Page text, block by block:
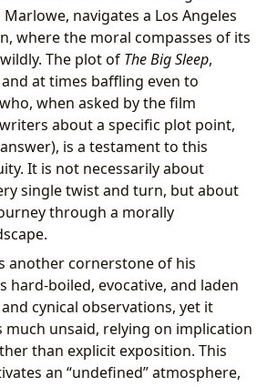
navigates a Los Angeles
where the moral compasses of its
The plot of The Big Sleep,
at times baffling even to
when asked by the film
about a specific plot point,
is a testament to this
It is not necessarily about
single twist and turn, but about
through a morally
another cornerstone of his
hard-boiled, evocative, and laden
cynical observations, yet it
much unsaid, relying on implication
than explicit exposition. This
an “undefined” atmosphere,